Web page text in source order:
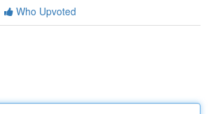
Who Upvoted